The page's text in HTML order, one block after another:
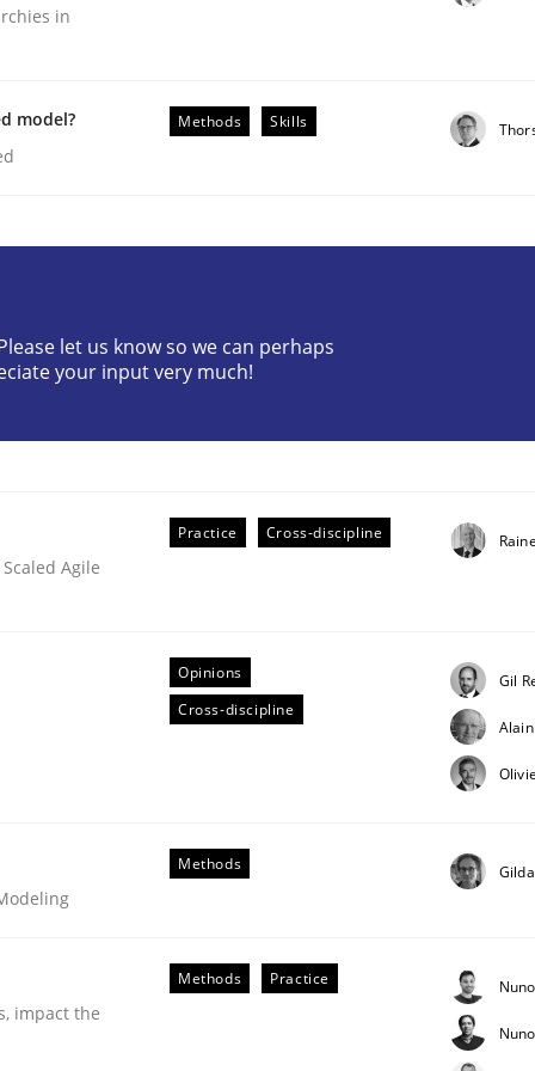
input very much!
in
model?
Methods Skills
let us know so we can perhaps
your input very much!
Agile
Practice Cross-discipline
Opinions
Cross-discipline
Gil
Methods
impact the
Methods Practice